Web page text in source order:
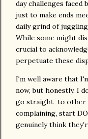
day challenges
just to make ends
daily grind of juggling
While some might
crucial to
perpetuate these
I'm well aware that
now, but honestly, I
go straight to other
complaining, start
genuinely think